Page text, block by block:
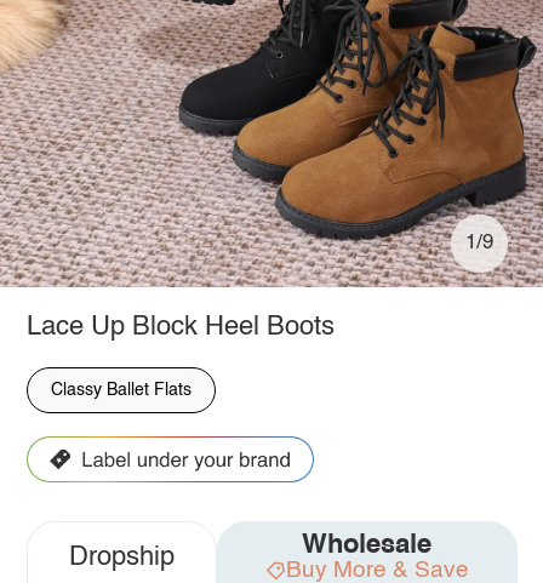
1/9
Lace Up Block Heel Boots
Classy Ballet Flats
Dropship Wholesale
Buy More & Save